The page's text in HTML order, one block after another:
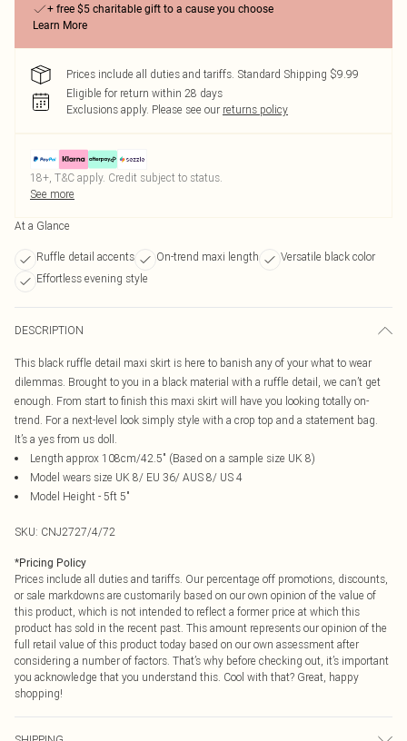
+ free $5 charitable gift to a cause you choose
Learn More
Prices include all duties and tariffs. Standard Shipping $9.99
Eligible for return within 28 days
Exclusions apply. Please see our returns policy
18+, T&C apply. Credit subject to status.
See more
At a Glance
Ruffle detail accents On-trend maxi length
Versatile black color
Effortless evening style
DESCRIPTION
This black ruffle detail maxi skirt is here to banish any of your what to wear
dilemmas. Brought to you in a black material with a ruffle detail, we can’t get
enough. From start to finish this maxi skirt will have you looking totally on-
trend. For a next-level look simply style with a crop top and a statement bag.
It’s a yes from us doll.
Length approx 108cm/42.5" (Based on a sample size UK 8)
Model wears size UK 8/ EU 36/ AUS 8/ US 4
Model Height - 5ft 5"
SKU: CNJ2727/4/72
*Pricing Policy
Prices include all duties and tariffs. Our percentage off promotions, discounts,
or sale markdowns are customarily based on our own opinion of the value of
this product, which is not intended to reflect a former price at which this
product has sold in the recent past. This amount represents our opinion of the
full retail value of this product today based on our own assessment after
considering a number of factors. That’s why before checking out, it’s important
you acknowledge that you understand this. Cool with that? Great, happy
shopping!